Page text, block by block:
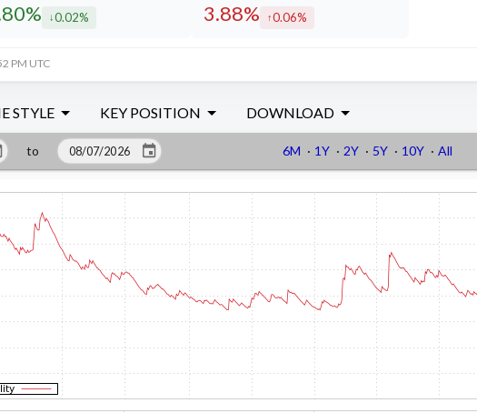
decreased by
0.02% 3.88% increased by
0.06%
PM UTC
STYLE KEY POSITION DOWNLOAD
to 6M · 1Y · 2Y · 5Y · 10Y · All